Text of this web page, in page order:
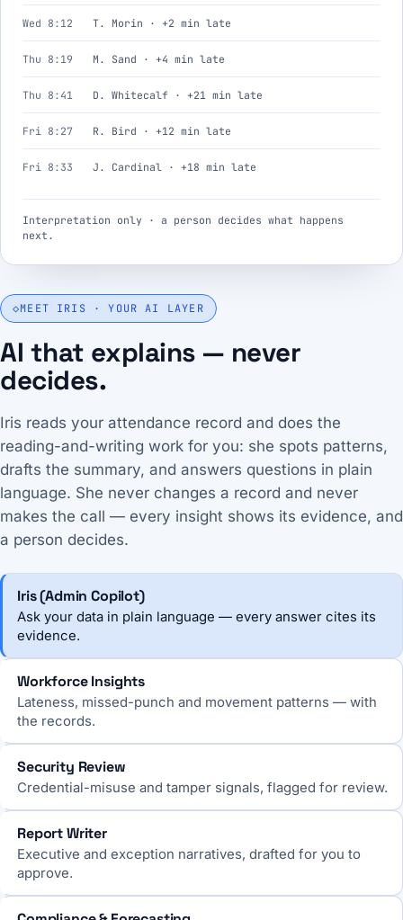
◇MEET IRIS · YOUR AI LAYER
AI that explains — never
decides.
Iris reads your attendance record and does the
reading-and-writing work for you: she spots patterns,
drafts the summary, and answers questions in plain
language. She never changes a record and never
makes the call — every insight shows its evidence, and
a person decides.
Iris (Admin Copilot)
Ask your data in plain language — every answer cites its
evidence.
Workforce Insights
Lateness, missed-punch and movement patterns — with
the records.
Security Review
Credential-misuse and tamper signals, flagged for review.
Report Writer
Executive and exception narratives, drafted for you to
approve.
Wed 8:12 T. Morin · +2 min late
Thu 8:19 M. Sand · +4 min late
Thu 8:41 D. Whitecalf · +21 min late
Fri 8:27 R. Bird · +12 min late
Fri 8:33 J. Cardinal · +18 min late
Interpretation only · a person decides what happens
next.